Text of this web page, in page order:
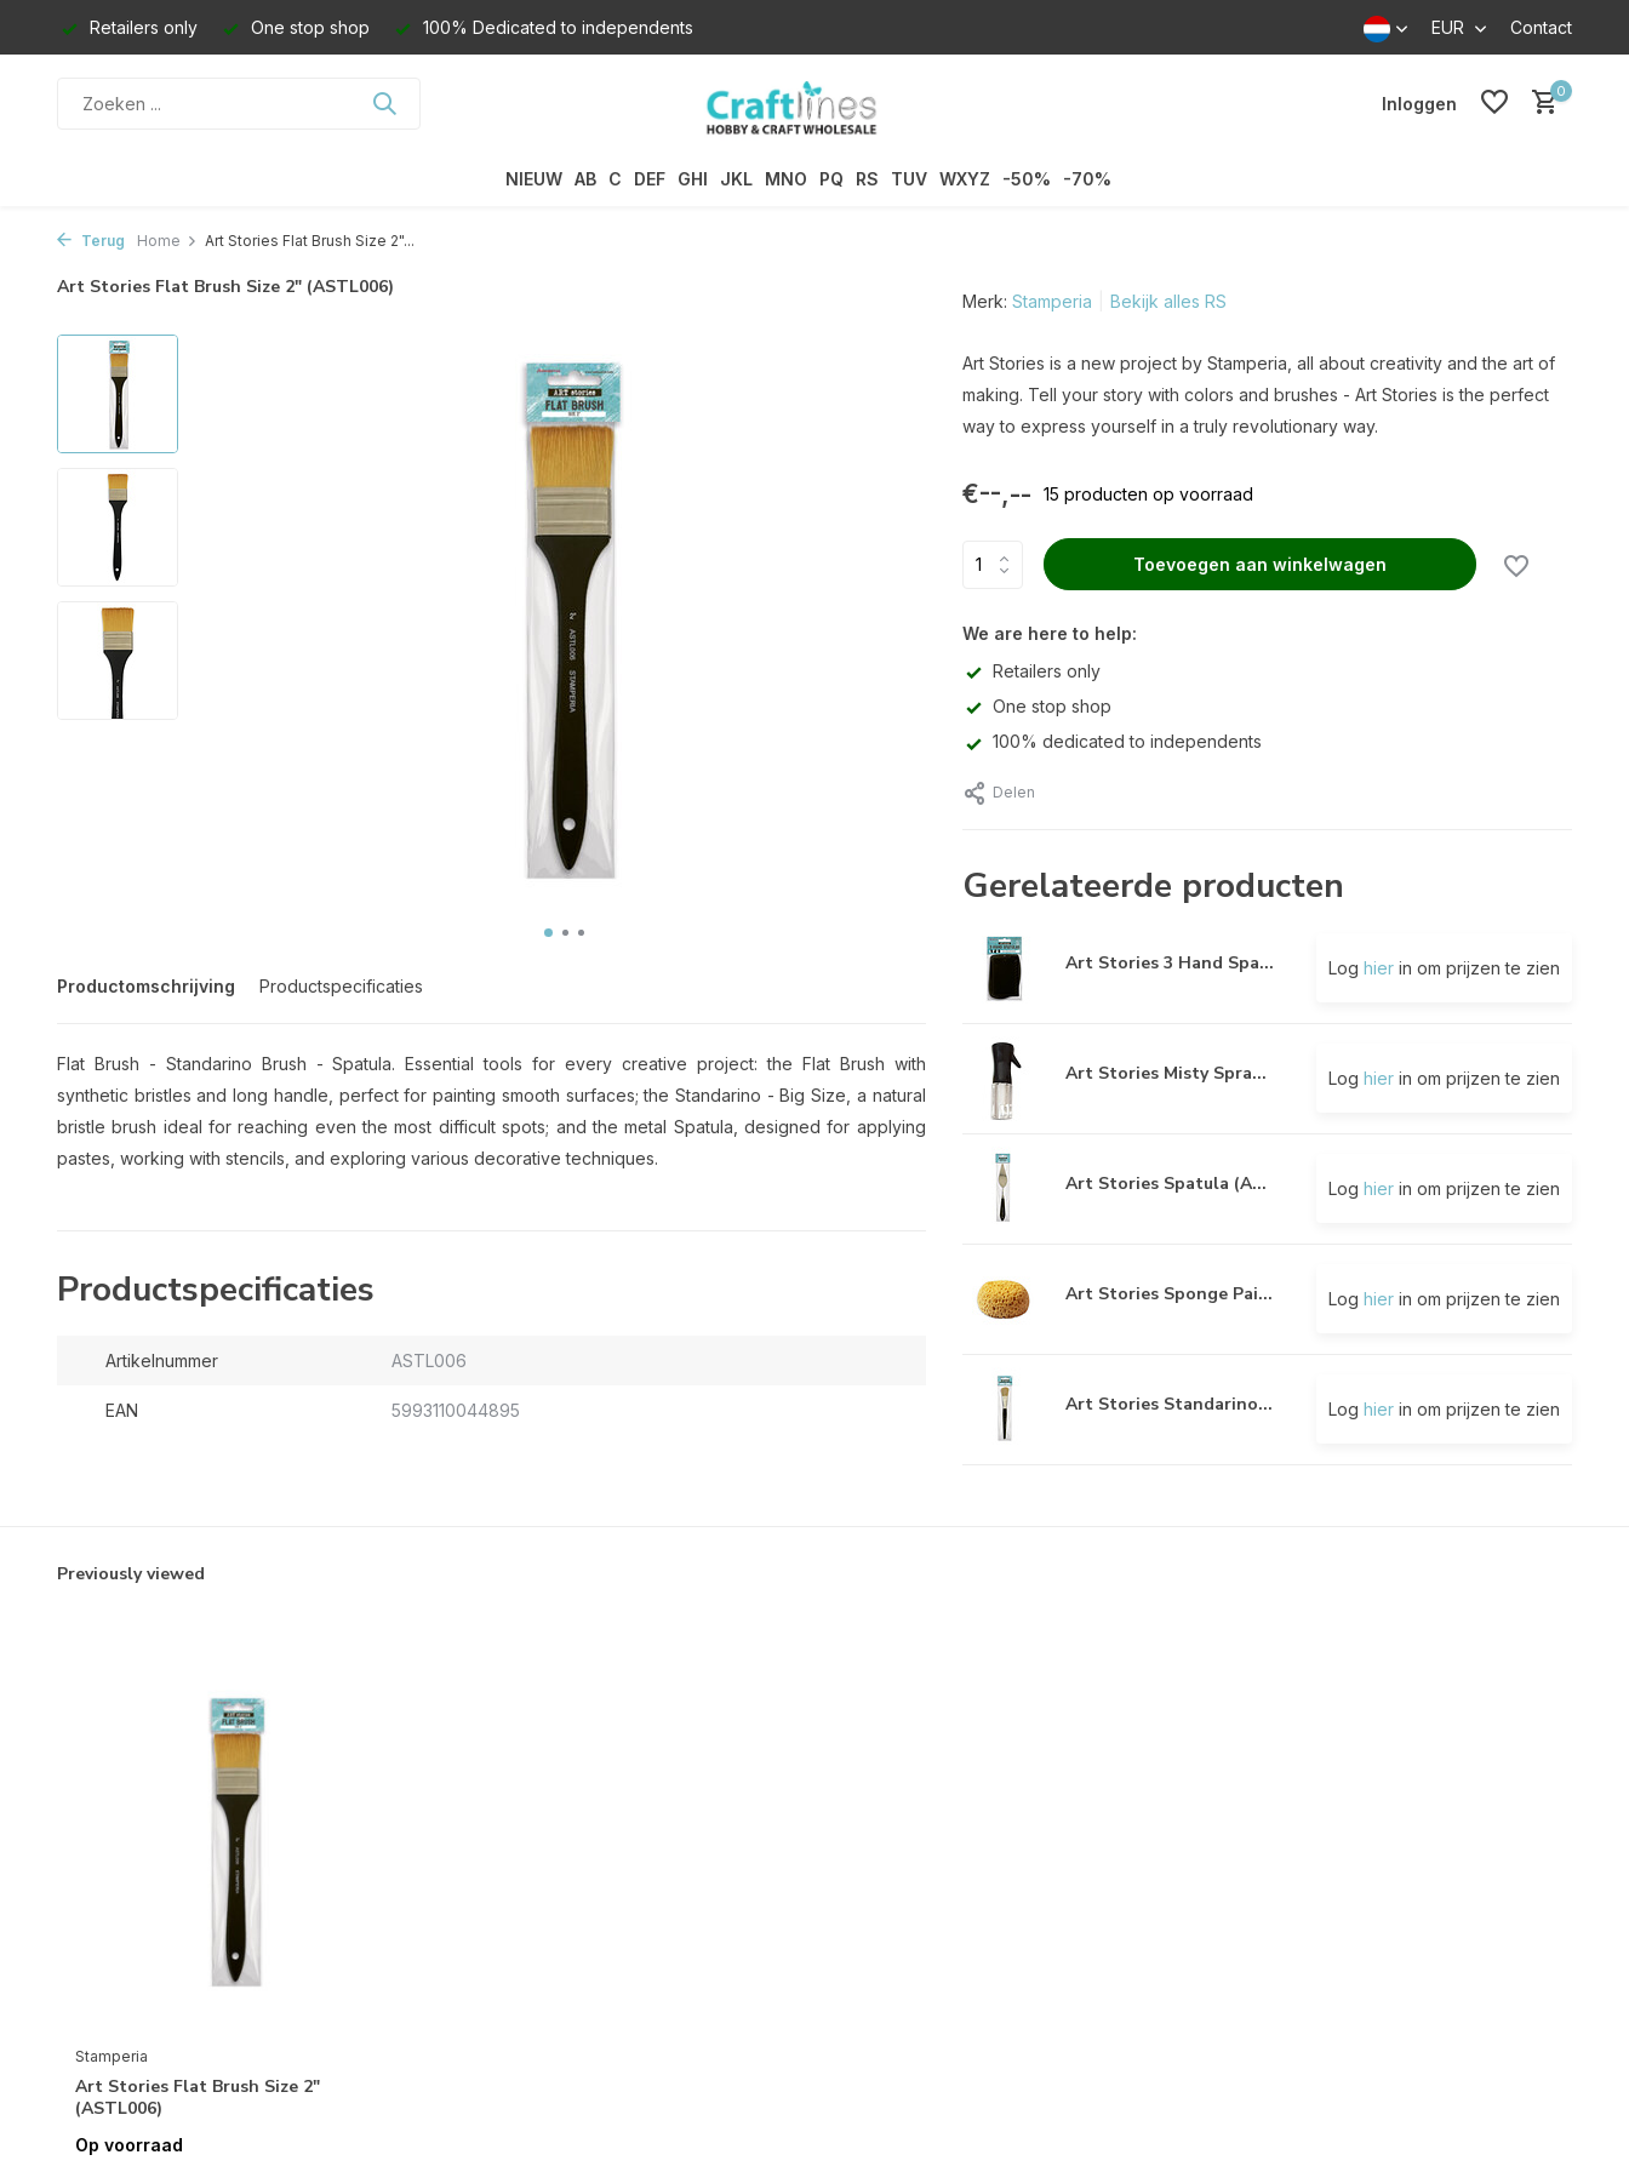
Retailers only One stop shop 100% Dedicated to independents EUR Contact
Inloggen
0
NIEUW AB C DEF GHI JKL MNO PQ RS TUV WXYZ -50% -70%
Terug Home Art Stories Flat Brush Size 2"...
Art Stories Flat Brush Size 2" (ASTL006)
Productomschrijving Productspecificaties
Flat Brush - Standarino Brush - Spatula. Essential tools for every creative project: the Flat Brush with
synthetic bristles and long handle, perfect for painting smooth surfaces; the Standarino - Big Size, a natural
bristle brush ideal for reaching even the most difficult spots; and the metal Spatula, designed for applying
pastes, working with stencils, and exploring various decorative techniques.
Productspecificaties
Artikelnummer ASTL006
EAN 5993110044895
Merk: Stamperia Bekijk alles RS
Art Stories is a new project by Stamperia, all about creativity and the art of
making. Tell your story with colors and brushes - Art Stories is the perfect
way to express yourself in a truly revolutionary way.
€--,-- 15 producten op voorraad
Toevoegen aan winkelwagen
We are here to help:
Retailers only
One stop shop
100% dedicated to independents
Delen
Gerelateerde producten
Art Stories 3 Hand Spa... Log hierin om prijzen te zien
Art Stories Misty Spra... Log hierin om prijzen te zien
Art Stories Spatula (A... Log hierin om prijzen te zien
Art Stories Sponge Pai... Log hierin om prijzen te zien
Art Stories Standarino... Log hierin om prijzen te zien
Previously viewed
Stamperia
Art Stories Flat Brush Size 2"
(ASTL006)
Op voorraad